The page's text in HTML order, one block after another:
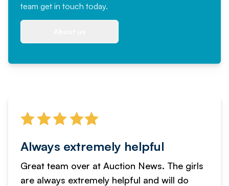
team get in touch today.
Always extremely helpful
Great team over at Auction News. The girls
are always extremely helpful and will do